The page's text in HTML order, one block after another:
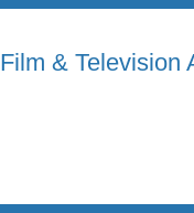
Film & Television